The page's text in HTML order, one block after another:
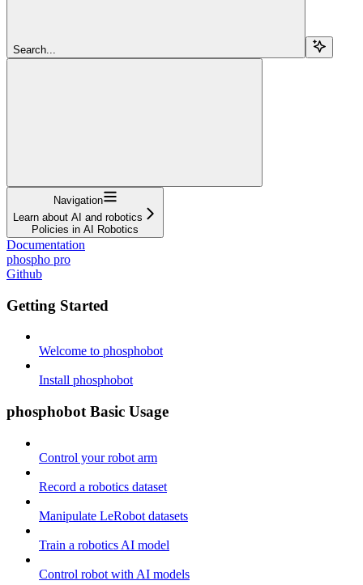
Search...
Navigation
Learn about AI and robotics
Policies in AI Robotics
Documentation
phospho pro
Github
Getting Started
Welcome to phosphobot
Install phosphobot
phosphobot Basic Usage
Control your robot arm
Record a robotics dataset
Manipulate LeRobot datasets
Train a robotics AI model
Control robot with AI models